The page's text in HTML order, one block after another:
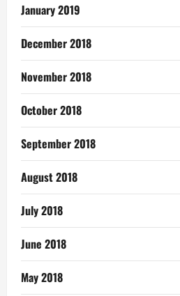
January 2019
December 2018
November 2018
October 2018
September 2018
August 2018
July 2018
June 2018
May 2018